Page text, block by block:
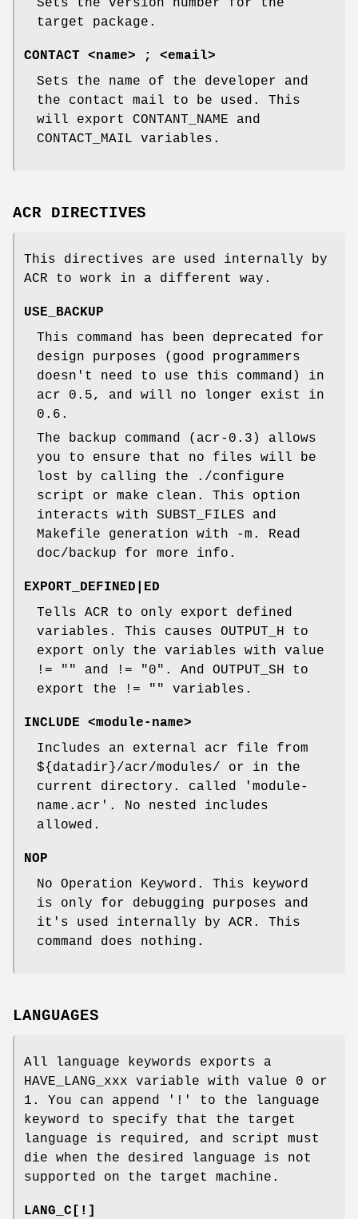
Sets the version number for the
target package.
CONTACT <name> ; <email>
Sets the name of the developer and
the contact mail to be used. This
will export CONTANT_NAME and
CONTACT_MAIL variables.
ACR DIRECTIVES
This directives are used internally by
ACR to work in a different way.
USE_BACKUP
This command has been deprecated for
design purposes (good programmers
doesn't need to use this command) in
acr 0.5, and will no longer exist in
0.6.
The backup command (acr-0.3) allows
you to ensure that no files will be
lost by calling the ./configure
script or make clean. This option
interacts with SUBST_FILES and
Makefile generation with -m. Read
doc/backup for more info.
EXPORT_DEFINED|ED
Tells ACR to only export defined
variables. This causes OUTPUT_H to
export only the variables with value
!= "" and != "0". And OUTPUT_SH to
export the != "" variables.
INCLUDE <module-name>
Includes an external acr file from
${datadir}/acr/modules/ or in the
current directory. called 'module-
name.acr'. No nested includes
allowed.
NOP
No Operation Keyword. This keyword
is only for debugging purposes and
it's used internally by ACR. This
command does nothing.
LANGUAGES
All language keywords exports a
HAVE_LANG_xxx variable with value 0 or
1. You can append '!' to the language
keyword to specify that the target
language is required, and script must
die when the desired language is not
supported on the target machine.
LANG_C[!]